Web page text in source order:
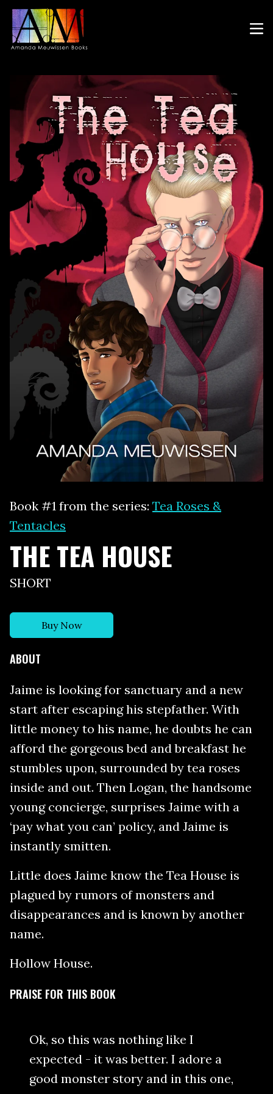
Book #1 from the series: Tea Roses &
Tentacles
THE TEA HOUSE
SHORT
Buy Now
ABOUT
Jaime is looking for sanctuary and a new
start after escaping his stepfather. With
little money to his name, he doubts he can
afford the gorgeous bed and breakfast he
stumbles upon, surrounded by tea roses
inside and out. Then Logan, the handsome
young concierge, surprises Jaime with a
‘pay what you can’ policy, and Jaime is
instantly smitten.
Little does Jaime know the Tea House is
plagued by rumors of monsters and
disappearances and is known by another
name.
Hollow House.
PRAISE FOR THIS BOOK
Ok, so this was nothing like I
expected - it was better. I adore a
good monster story and in this one,